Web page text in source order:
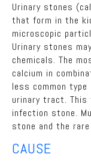
Urinary stones
that form in the
microscopic
Urinary stones
chemicals. The
calcium in
less common
urinary tract.
infection stone.
stone and the
CAUSE